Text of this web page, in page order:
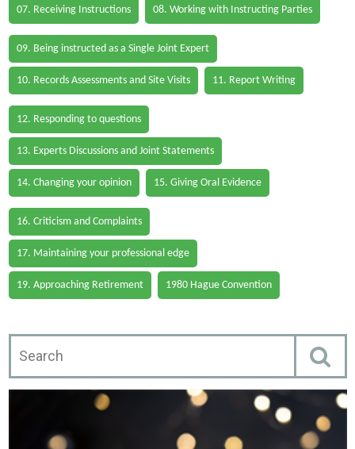
07. Receiving Instructions 08. Working with Instructing Parties
09. Being instructed as a Single Joint Expert
10. Records Assessments and Site Visits 11. Report Writing
12. Responding to questions
13. Experts Discussions and Joint Statements
14. Changing your opinion 15. Giving Oral Evidence
16. Criticism and Complaints
17. Maintaining your professional edge
19. Approaching Retirement 1980 Hague Convention